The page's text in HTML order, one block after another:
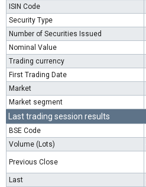
ISIN Code
Security Type
Number of Securities Issued
Nominal Value
Trading currency
First Trading Date
Market
Market segment
Last trading session results
BSE Code
Volume (Lots)
Previous Close
Last